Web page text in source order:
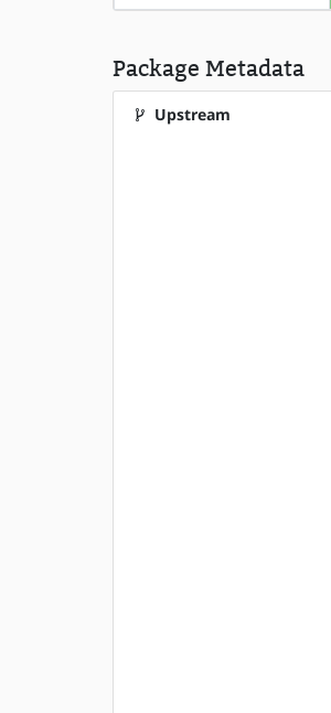
Package Metadata
Upstream